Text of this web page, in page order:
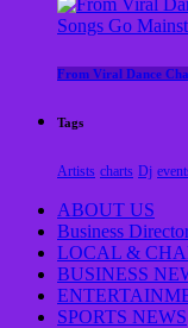
From Viral Dance
Tags
Artists charts Dj
ABOUT US
Business
LOCAL &
BUSINESS
SPORTS NEWS